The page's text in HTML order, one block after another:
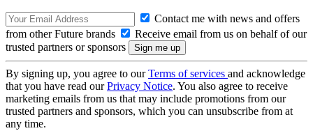
Contact me with news and offers
from other Future brands
Receive email from us on behalf of our
trusted partners or sponsors
By signing up, you agree to ourTerms of services and acknowledge
that you have read ourPrivacy Notice. You also agree to receive
marketing emails from us that may include promotions from our
trusted partners and sponsors, which you can unsubscribe from at
any time.